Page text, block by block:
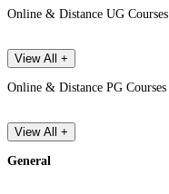
Online & Distance UG Courses
View All +
Online & Distance PG Courses
View All +
General